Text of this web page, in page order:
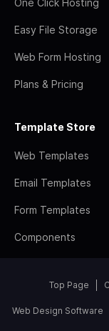
One Click Hosting
Easy File Storage
Web Form Hosting
Plans & Pricing
Template Store
Web Templates
Email Templates
Form Templates
Components
Top Page
Web Design Software